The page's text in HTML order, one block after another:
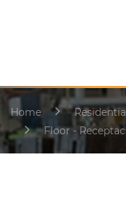
Home
Floor -